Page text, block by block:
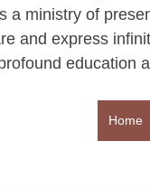
a ministry of
and express
education
Home